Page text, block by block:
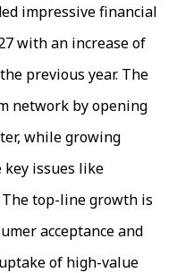
impressive financial
with an increase of
previous year. The
network by opening
while growing
issues like
The top-line growth is
acceptance and
of high-value